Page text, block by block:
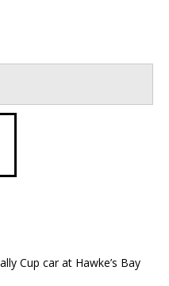
Cup car at Hawke’s Bay